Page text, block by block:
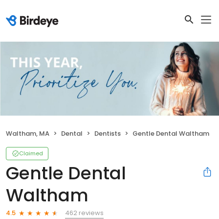
Waltham, MA Dental Dentists Gentle Dental Waltham
Claimed
Gentle Dental
Waltham
4.5
462 reviews